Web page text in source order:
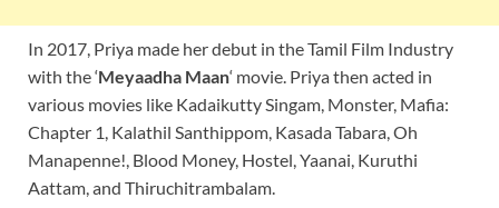
In 2017, Priya made her debut in the Tamil Film Industry
with the ‘Meyaadha Maan‘ movie. Priya then acted in
various movies like Kadaikutty Singam, Monster, Mafia:
Chapter 1, Kalathil Santhippom, Kasada Tabara, Oh
Manapenne!, Blood Money, Hostel, Yaanai, Kuruthi
Aattam, and Thiruchitrambalam.